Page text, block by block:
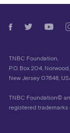
TNBC Foundation,
P.O. Box 204, Norwood,
New Jersey 07648,
TNBC Foundation©
registered